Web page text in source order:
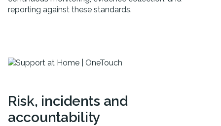
reporting against these standards.
Risk, incidents and
accountability